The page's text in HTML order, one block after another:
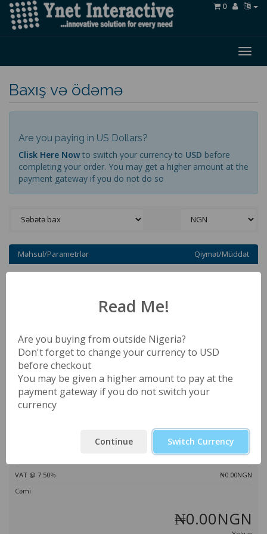
0
Baxış və ödəmə
Are you paying in US Dollars?
Clisk Here Now to switch your currency to USD before
completing your order. You may get a higher amount at the
payment gateway if you do not do so
Məhsul/Parametrlər Qiymət/Müddət
Endirim kodu Estimate Taxes
Kodu təsdiqləyin
Sifariş yekunu
₦0.00NGN
VAT @ 7.50%
₦0.00NGN
Cəmi
₦0.00NGN
Read Me!
Are you buying from outside Nigeria?
Don't forget to change your currency to USD
before checkout
You may be given a higher amount to pay at the
payment gateway if you do not switch your
currency
Continue Switch Currency